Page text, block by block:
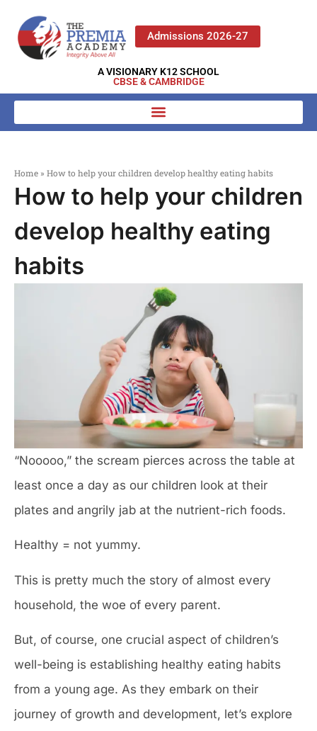
Admissions 2026-27
A VISIONARY K12 SCHOOL
CBSE & CAMBRIDGE
Home » How to help your children develop healthy eating habits
How to help your children
develop healthy eating
habits
“Nooooo,” the scream pierces across the table at
least once a day as our children look at their
plates and angrily jab at the nutrient-rich foods.
Healthy = not yummy.
This is pretty much the story of almost every
household, the woe of every parent.
But, of course, one crucial aspect of children’s
well-being is establishing healthy eating habits
from a young age. As they embark on their
journey of growth and development, let’s explore